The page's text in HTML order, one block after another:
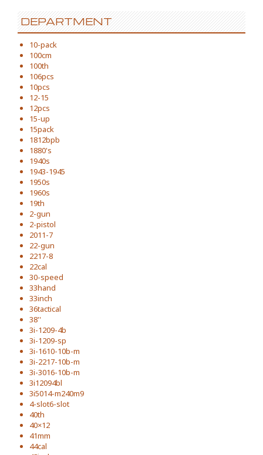
DEPARTMENT
10-pack
100cm
100th
106pcs
10pcs
12-15
12pcs
15-up
15pack
1812bpb
1880's
1940s
1943-1945
1950s
1960s
19th
2-gun
2-pistol
2011-7
22-gun
2217-8
22cal
30-speed
33hand
33inch
36tactical
38''
3i-1209-4b
3i-1209-sp
3i-1610-10b-m
3i-2217-10b-m
3i-3016-10b-m
3i12094bl
3i5014-m240m9
4-slot6-slot
40th
40×12
41mm
44cal